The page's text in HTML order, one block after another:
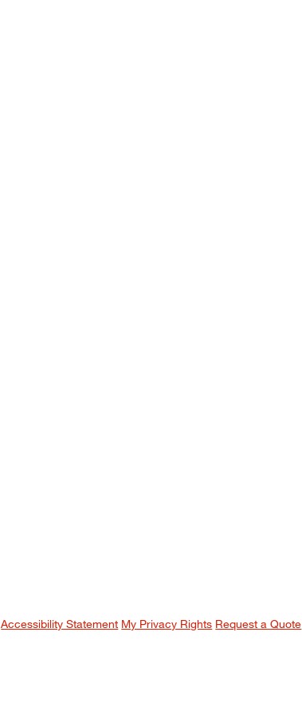
Accessibility Statement My Privacy Rights Request a Quote